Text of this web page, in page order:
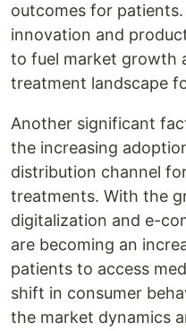
outcomes for
innovation and
to fuel market growth
treatment landscape
Another significant
the increasing
distribution channel
treatments. With the
digitalization and e-
are becoming an
patients to access
shift in consumer
the market dynamics